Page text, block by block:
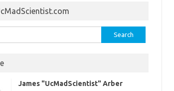
James "UcMadScientist" Arber